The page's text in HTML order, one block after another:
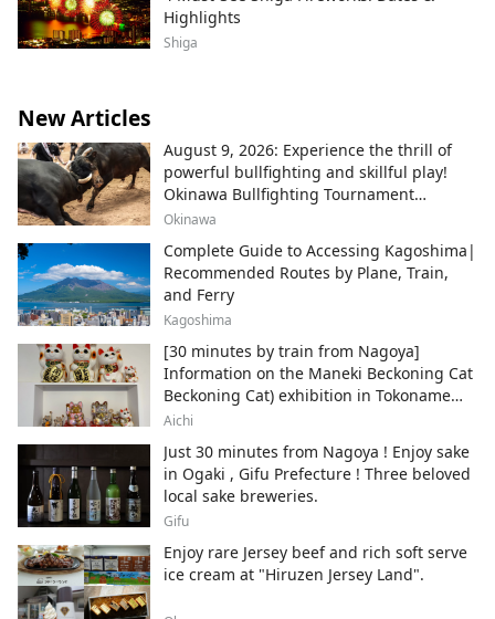
Highlights
Shiga
New Articles
August 9, 2026: Experience the thrill of
powerful bullfighting and skillful play!
Okinawa Bullfighting Tournament
Schedule Information
Okinawa
Complete Guide to Accessing Kagoshima|
Recommended Routes by Plane, Train,
and Ferry
Kagoshima
[30 minutes by train from Nagoya]
Information on the Maneki Beckoning Cat
Beckoning Cat) exhibition in Tokoname
City , Japan's top producer of Maneki-
Aichi
Just 30 minutes from Nagoya ! Enjoy sake
in Ogaki , Gifu Prefecture ! Three beloved
local sake breweries.
Gifu
Enjoy rare Jersey beef and rich soft serve
ice cream at "Hiruzen Jersey Land".